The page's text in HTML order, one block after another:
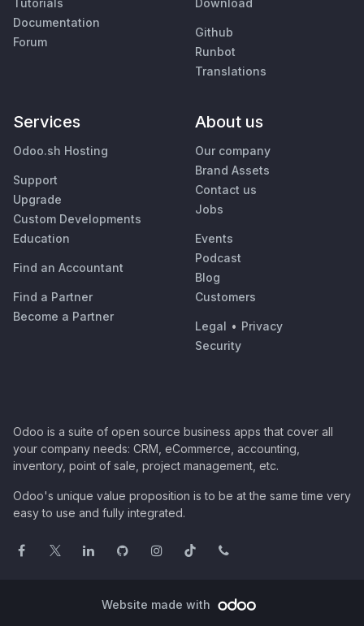
Tutorials
Documentation
Forum
Download
Github
Runbot
Translations
Services
Odoo.sh Hosting
Support
Upgrade
Custom Developments
Education
Find an Accountant
Find a Partner
Become a Partner
About us
Our company
Brand Assets
Contact us
Jobs
Events
Podcast
Blog
Customers
Legal • Privacy
Security
Odoo is a suite of open source business apps that cover all
your company needs: CRM, eCommerce, accounting,
inventory, point of sale, project management, etc.
Odoo's unique value proposition is to be at the same time very
easy to use and fully integrated.
Website made with